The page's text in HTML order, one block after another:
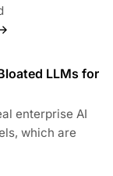
LLMs for
enterprise AI
which are